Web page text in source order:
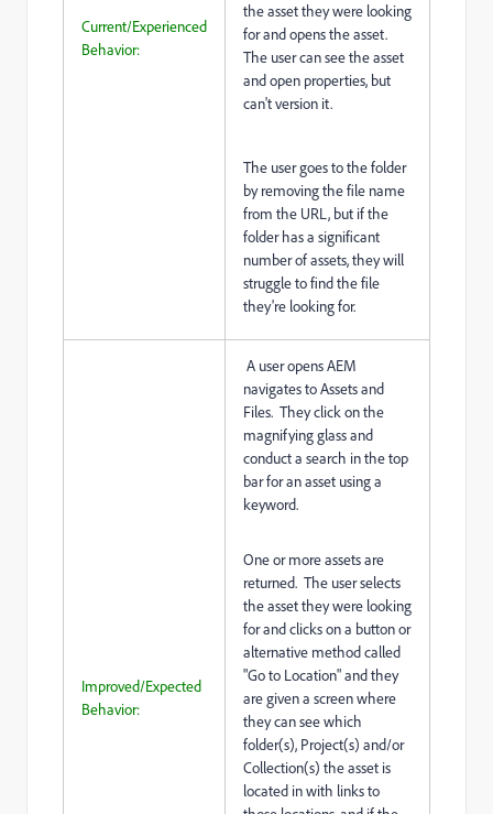
Current/Experienced
Behavior:
the asset they were looking
for and opens the asset.
The user can see the asset
and open properties, but
can't version it.
The user goes to the folder
by removing the file name
from the URL, but if the
folder has a significant
number of assets, they will
struggle to find the file
they're looking for.
Improved/Expected
Behavior:
A user opens AEM
navigates to Assets and
Files. They click on the
magnifying glass and
conduct a search in the top
bar for an asset using a
keyword.
One or more assets are
returned. The user selects
the asset they were looking
for and clicks on a button or
alternative method called
"Go to Location" and they
are given a screen where
they can see which
folder(s), Project(s) and/or
Collection(s) the asset is
located in with links to